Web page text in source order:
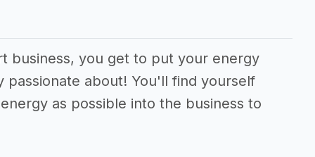
business, you get to put your energy
passionate about! You'll find yourself
as possible into the business to